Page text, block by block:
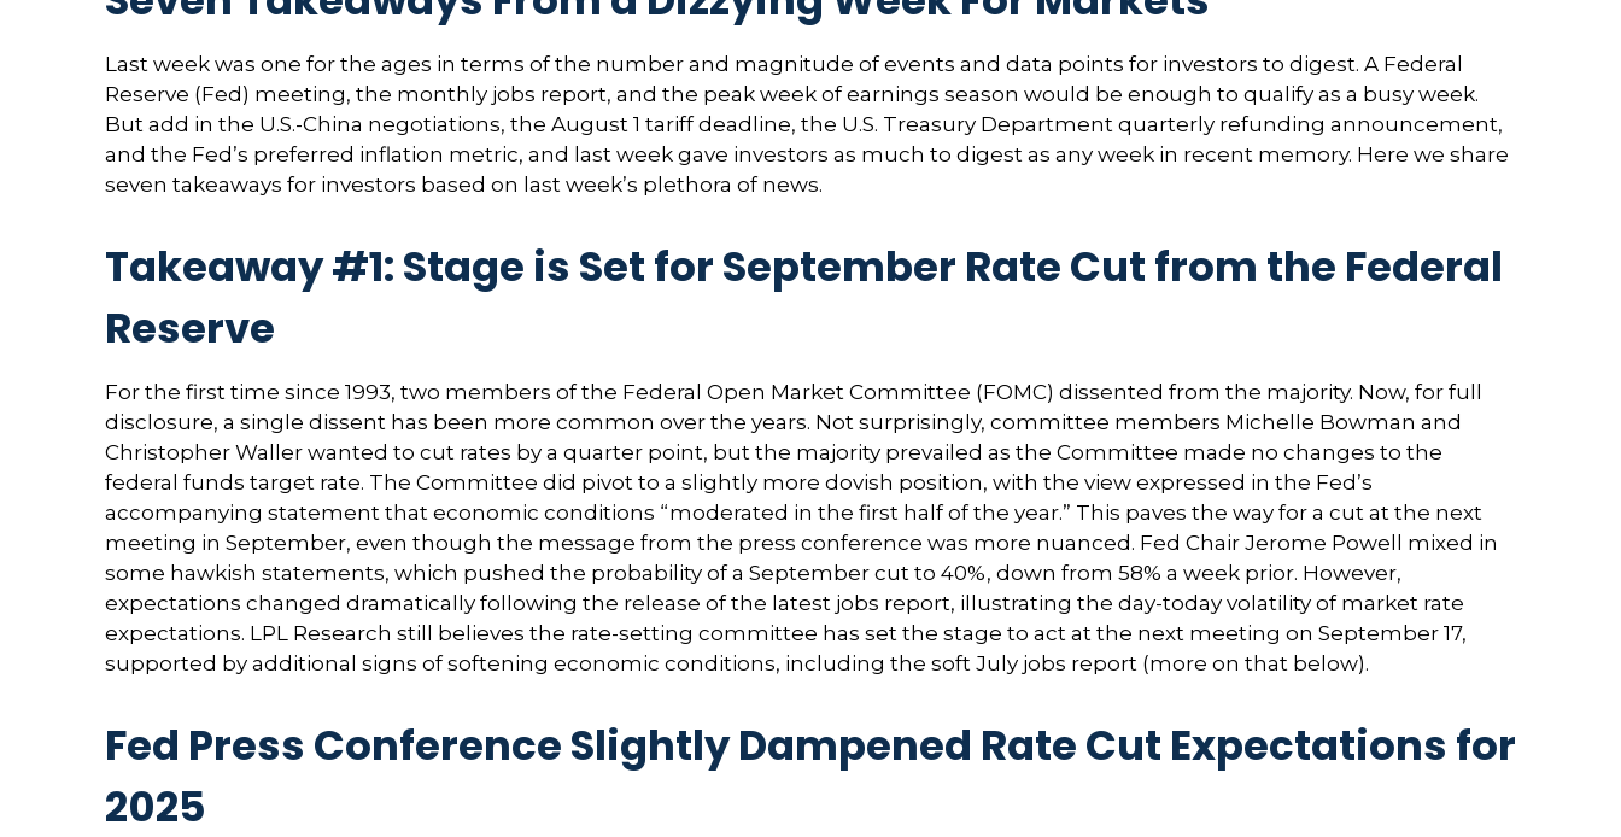
Last week was one for the ages in terms of the number and magnitude of events and data points for investors to digest. A Federal
Reserve (Fed) meeting, the monthly jobs report, and the peak week of earnings season would be enough to qualify as a busy week.
But add in the U.S.-China negotiations, the August 1 tariff deadline, the U.S. Treasury Department quarterly refunding announcement,
and the Fed’s preferred inflation metric, and last week gave investors as much to digest as any week in recent memory. Here we share
seven takeaways for investors based on last week’s plethora of news.
Takeaway #1: Stage is Set for September Rate Cut from the Federal
Reserve
For the first time since 1993, two members of the Federal Open Market Committee (FOMC) dissented from the majority. Now, for full
disclosure, a single dissent has been more common over the years. Not surprisingly, committee members Michelle Bowman and
Christopher Waller wanted to cut rates by a quarter point, but the majority prevailed as the Committee made no changes to the
federal funds target rate. The Committee did pivot to a slightly more dovish position, with the view expressed in the Fed’s
accompanying statement that economic conditions “moderated in the first half of the year.” This paves the way for a cut at the next
meeting in September, even though the message from the press conference was more nuanced. Fed Chair Jerome Powell mixed in
some hawkish statements, which pushed the probability of a September cut to 40%, down from 58% a week prior. However,
expectations changed dramatically following the release of the latest jobs report, illustrating the day-today volatility of market rate
expectations. LPL Research still believes the rate-setting committee has set the stage to act at the next meeting on September 17,
supported by additional signs of softening economic conditions, including the soft July jobs report (more on that below).
Fed Press Conference Slightly Dampened Rate Cut Expectations for
2025